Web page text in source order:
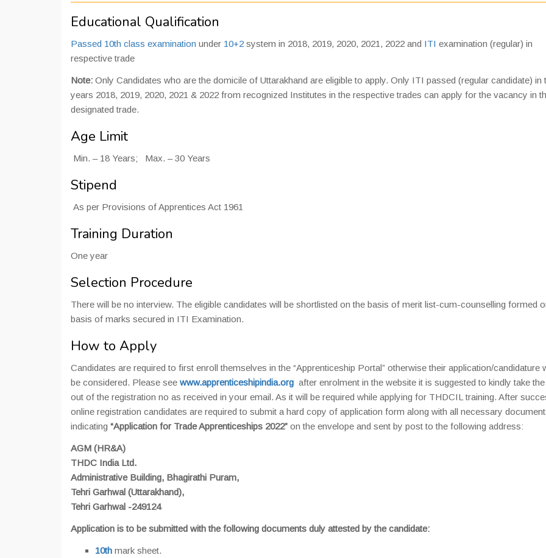
Educational Qualification
Passed 10th class examination under 10+2 system in 2018, 2019, 2020, 2021, 2022 and ITI examination (regular) in
respective trade
Note: Only Candidates who are the domicile of Uttarakhand are eligible to apply. Only ITI passed (regular candidate) in
years 2018, 2019, 2020, 2021 & 2022 from recognized Institutes in the respective trades can apply for the vacancy in
designated trade.
Age Limit
Min. – 18 Years; Max. – 30 Years
Stipend
As per Provisions of Apprentices Act 1961
Training Duration
One year
Selection Procedure
There will be no interview. The eligible candidates will be shortlisted on the basis of merit list-cum-counselling formed
basis of marks secured in ITI Examination.
How to Apply
Candidates are required to first enroll themselves in the “Apprenticeship Portal” otherwise their application/candidature
be considered. Please see www.apprenticeshipindia.org after enrolment in the website it is suggested to kindly take
out of the registration no as received in your email. As it will be required while applying for THDCIL training. After
online registration candidates are required to submit a hard copy of application form along with all necessary
indicating “Application for Trade Apprenticeships 2022” on the envelope and sent by post to the following address:
AGM (HR&A)
THDC India Ltd.
Administrative Building, Bhagirathi Puram,
Tehri Garhwal (Uttarakhand),
Tehri Garhwal -249124
Application is to be submitted with the following documents duly attested by the candidate:
10th mark sheet.